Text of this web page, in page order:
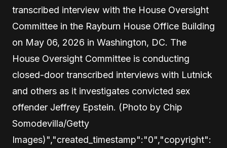
transcribed interview with the House Oversight
Committee in the Rayburn House Office Building
on May 06, 2026 in Washington, DC. The
House Oversight Committee is conducting
closed-door transcribed interviews with Lutnick
and others as it investigates convicted sex
offender Jeffrey Epstein. (Photo by Chip
Somodevilla/Getty
Images)","created_timestamp":"0","copyright":